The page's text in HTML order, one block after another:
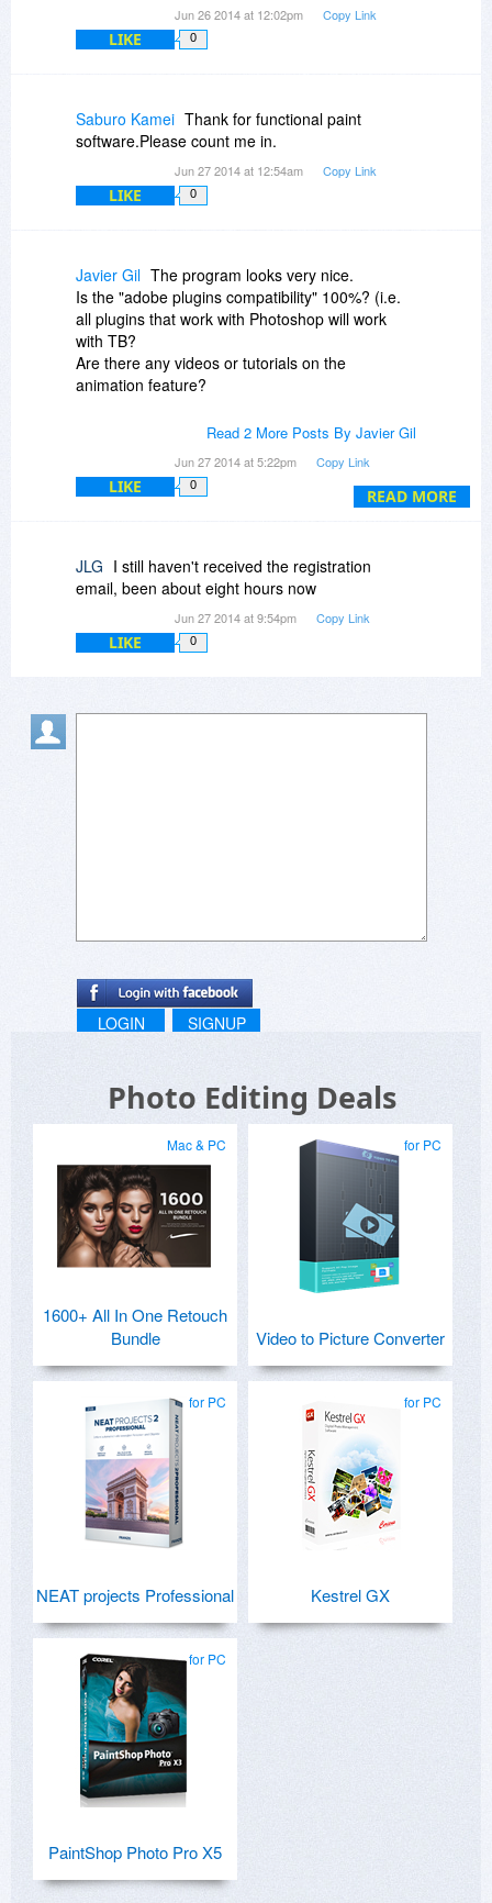
Jun 26 2014 at 12:02pm Copy Link
LIKE 0
Saburo Kamei Thank for functional paint
software.Please count me in.
Jun 27 2014 at 12:54am Copy Link
LIKE 0
READ MORE
Javier Gil The program looks very nice.
Is the "adobe plugins compatibility" 100%? (i.e.
all plugins that work with Photoshop will work
with TB?
Are there any videos or tutorials on the
animation feature?
Stephen Stimac: Mate, you're so rude that you
Read 2 More Posts By Javier Gil
Jun 27 2014 at 5:22pm Copy Link
LIKE 0
JLG I still haven't received the registration
email, been about eight hours now
Jun 27 2014 at 9:54pm Copy Link
LIKE 0
LOGIN SIGNUP
Photo Editing Deals
Mac & PC
1600+ All In One Retouch
Bundle
for PC
Video to Picture Converter
for PC
NEAT projects Professional
for PC
Kestrel GX
for PC
PaintShop Photo Pro X5